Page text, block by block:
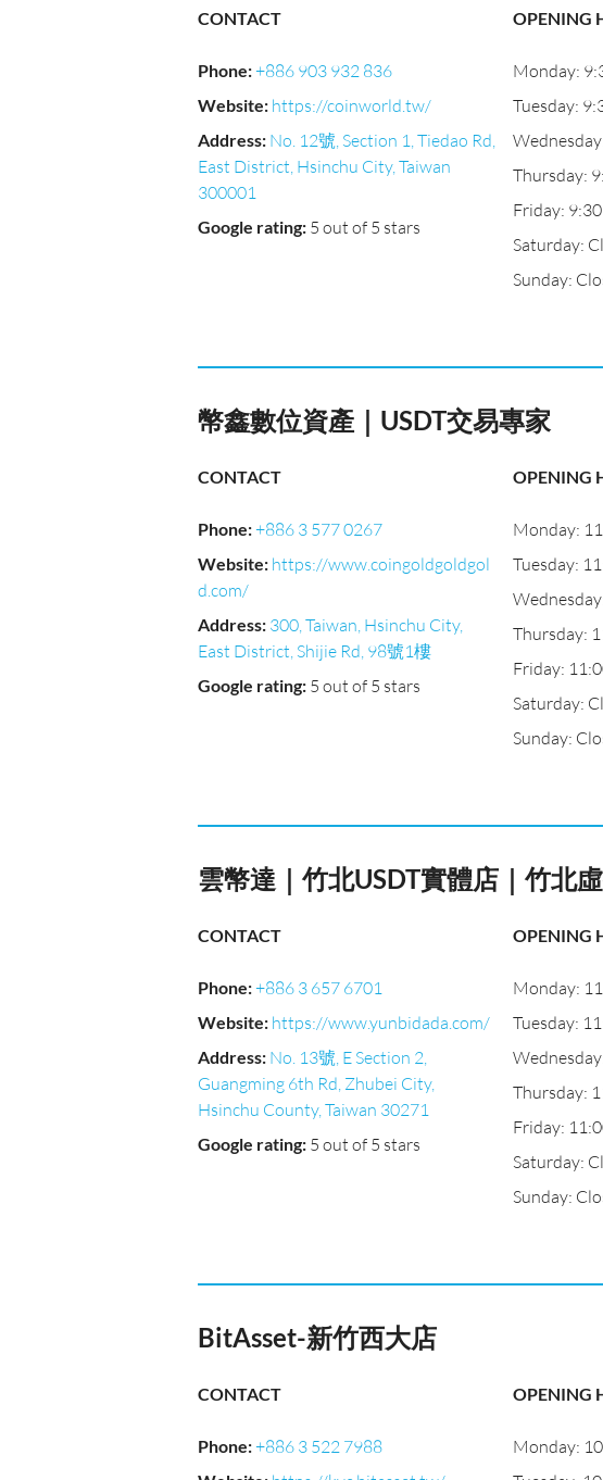
CONTACT
Phone:+886 903 932 836
Website: https://coinworld.tw/
Address: No. 12號, Section 1, Tiedao Rd,
East District, Hsinchu City, Taiwan
300001
Google rating: 5 out of 5 stars
OPENING
Monday:
Tuesday:
Thursday:
Friday:
Saturday:
Sunday:
幣鑫數位資產｜USDT交易專家
CONTACT
Phone:+886 3 577 0267
Website: https://www.coingoldgoldgol
d.com/
Address: 300, Taiwan, Hsinchu City,
East District, Shijie Rd, 98號1樓
Google rating: 5 out of 5 stars
OPENING
Monday:
Tuesday:
Thursday:
Friday:
Saturday:
Sunday:
雲幣達｜竹北USDT實體店｜竹北
CONTACT
Phone:+886 3 657 6701
Website: https://www.yunbidada.com/
Address: No. 13號, E Section 2,
Guangming 6th Rd, Zhubei City,
Hsinchu County, Taiwan 30271
Google rating: 5 out of 5 stars
OPENING
Monday:
Tuesday:
Thursday:
Friday:
Saturday:
Sunday:
BitAsset-新竹西大店
CONTACT
Phone:+886 3 522 7988
OPENING
Monday: